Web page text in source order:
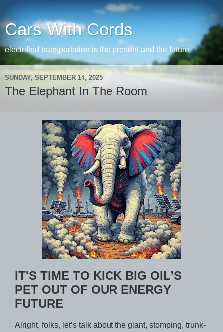
Cars With Cords
electrified transportation is the present and the future
SUNDAY, SEPTEMBER 14, 2025
The Elephant In The Room
IT'S TIME TO KICK BIG OIL’S
PET OUT OF OUR ENERGY
FUTURE
Alright, folks, let’s talk about the giant, stomping, trunk-